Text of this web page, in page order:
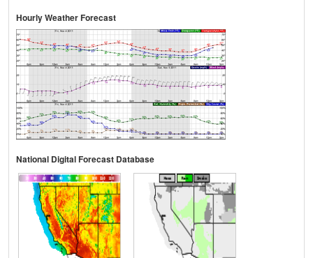
Hourly Weather Forecast
National Digital Forecast Database